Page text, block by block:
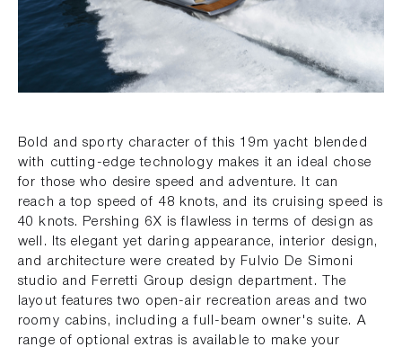
Bold and sporty character of this 19m yacht blended
with cutting-edge technology makes it an ideal chose
for those who desire speed and adventure. It can
reach a top speed of 48 knots, and its cruising speed is
40 knots. Pershing 6X is flawless in terms of design as
well. Its elegant yet daring appearance, interior design,
and architecture were created by Fulvio De Simoni
studio and Ferretti Group design department. The
layout features two open-air recreation areas and two
roomy cabins, including a full-beam owner's suite. A
range of optional extras is available to make your